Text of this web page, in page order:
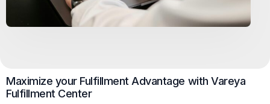
Maximize your Fulfillment Advantage with Vareya
Fulfillment Center